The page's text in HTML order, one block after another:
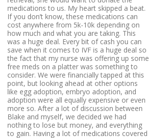
medications to us. My heart skipped a beat.
If you don’t know, these medications can
cost anywhere from 5k-10k depending on
how much and what you are taking. This
was a huge deal. Every bit of cash you can
save when it comes to IVF is a huge deal so
the fact that my nurse was offering up some
free meds on a platter was something to
consider. We were financially tapped at this
point, but looking ahead at other options
like egg adoption, embryo adoption, and
adoption were all equally expensive or even
more so. After a lot of discussion between
Blake and myself, we decided we had
nothing to lose but money, and everything
to gain. Having a lot of medications covered